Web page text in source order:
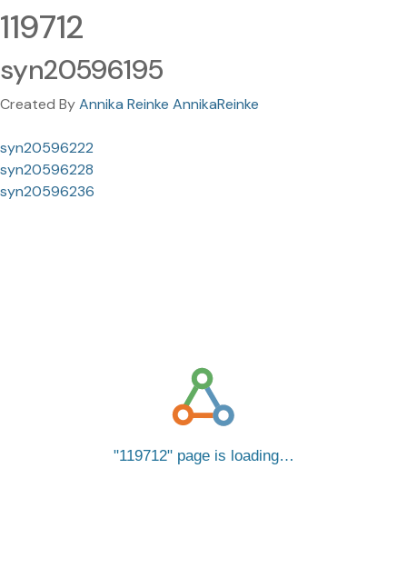
119712
syn20596195
Created ByAnnika Reinke AnnikaReinke
syn20596222
syn20596228
syn20596236
119712 page is loading…